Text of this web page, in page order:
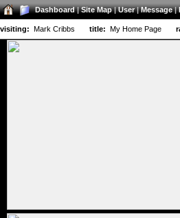
Dashboard|Site Map|User|Message|
visiting: Mark Cribbs title: My Home Page